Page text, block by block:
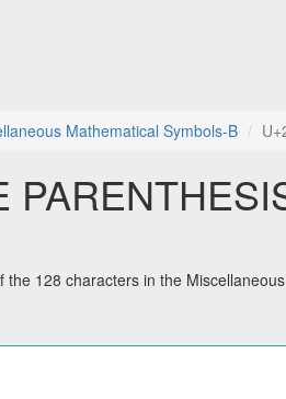
Mathematical Symbols-B
the 128 characters in the